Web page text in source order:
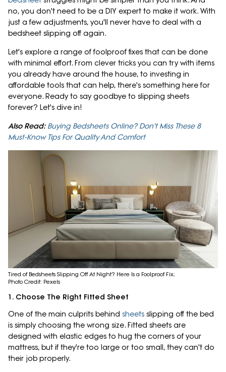
no, you don't need to be a DIY expert to make it work. With
just a few adjustments, you'll never have to deal with a
bedsheet slipping off again.
Let's explore a range of foolproof fixes that can be done
with minimal effort. From clever tricks you can try with items
you already have around the house, to investing in
affordable tools that can help, there's something here for
everyone. Ready to say goodbye to slipping sheets
forever? Let's dive in!
Also Read: Buying Bedsheets Online? Don't Miss These 8
Must-Know Tips For Quality And Comfort
Tired of Bedsheets Slipping Off At Night? Here Is a Foolproof Fix;
Photo Credit: Pexels
1. Choose The Right Fitted Sheet
One of the main culprits behind sheets slipping off the bed
is simply choosing the wrong size. Fitted sheets are
designed with elastic edges to hug the corners of your
mattress, but if they're too large or too small, they can't do
their job properly.